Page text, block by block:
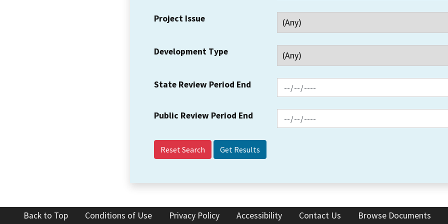
Project Issue
Development Type
State Review Period End
Public Review Period End
Reset Search
Back to Top Conditions of Use Privacy Policy Accessibility Contact Us Browse Documents